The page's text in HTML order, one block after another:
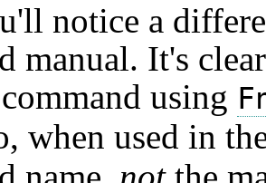
notice a
manual. It's
using
when used in